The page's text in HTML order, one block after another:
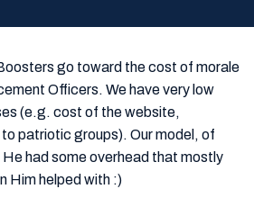
go toward the cost of morale
Officers. We have very low
(e.g. cost of the website,
patriotic groups). Our model, of
had some overhead that mostly
Him helped with :)